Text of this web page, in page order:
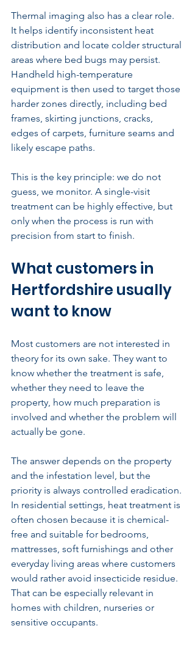
Thermal imaging also has a clear role.
It helps identify inconsistent heat
distribution and locate colder structural
areas where bed bugs may persist.
Handheld high-temperature
equipment is then used to target those
harder zones directly, including bed
frames, skirting junctions, cracks,
edges of carpets, furniture seams and
likely escape paths.
This is the key principle: we do not
guess, we monitor. A single-visit
treatment can be highly effective, but
only when the process is run with
precision from start to finish.
What customers in
Hertfordshire usually
want to know
Most customers are not interested in
theory for its own sake. They want to
know whether the treatment is safe,
whether they need to leave the
property, how much preparation is
involved and whether the problem will
actually be gone.
The answer depends on the property
and the infestation level, but the
priority is always controlled eradication.
In residential settings, heat treatment is
often chosen because it is chemical-
free and suitable for bedrooms,
mattresses, soft furnishings and other
everyday living areas where customers
would rather avoid insecticide residue.
That can be especially relevant in
homes with children, nurseries or
sensitive occupants.